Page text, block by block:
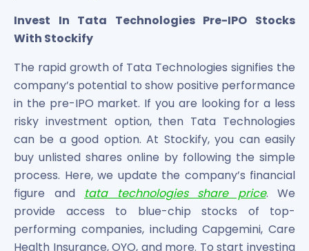
Invest In Tata Technologies Pre-IPO Stocks
With Stockify
The rapid growth of Tata Technologies signifies the
company’s potential to show positive performance
in the pre-IPO market. If you are looking for a less
risky investment option, then Tata Technologies
can be a good option. At Stockify, you can easily
buy unlisted shares online by following the simple
process. Here, we update the company’s financial
figure and tata technologies share price. We
provide access to blue-chip stocks of top-
performing companies, including Capgemini, Care
Health Insurance, OYO, and more. To start investing